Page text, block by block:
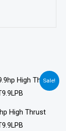
Sale!
High Thrust
Price
range:
$2,587.00